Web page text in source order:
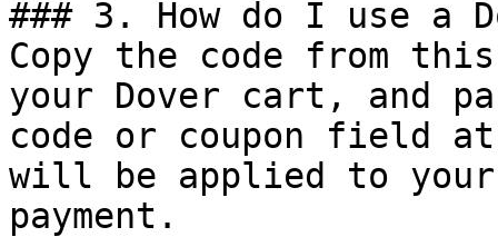
### 3. How do I use a
Copy the code from
your Dover cart, and
code or coupon field
will be applied to
payment.